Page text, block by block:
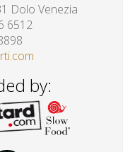
Dolo Venezia
6512
by: